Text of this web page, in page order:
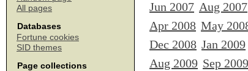
All pages
Databases
Fortune cookies
SID themes
Page collections
Jun 2007 Aug 2007
Apr 2008 May
Dec 2008 Jan 2009
Aug 2009 Sep 2009